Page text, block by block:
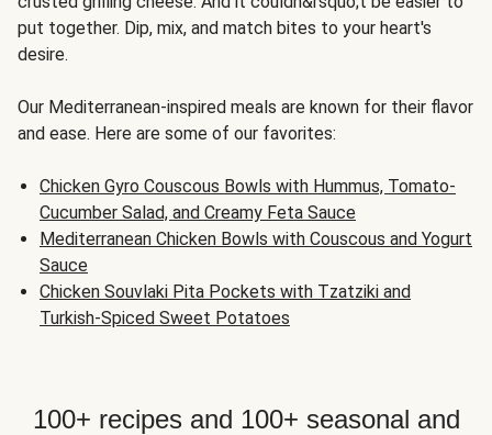
put together. Dip, mix, and match bites to your heart's
desire.
Our Mediterranean-inspired meals are known for their flavor
and ease. Here are some of our favorites:
Chicken Gyro Couscous Bowls with Hummus, Tomato-
Cucumber Salad, and Creamy Feta Sauce
Mediterranean Chicken Bowls with Couscous and Yogurt
Sauce
Chicken Souvlaki Pita Pockets with Tzatziki and
Turkish-Spiced Sweet Potatoes
100+ recipes and 100+ seasonal and